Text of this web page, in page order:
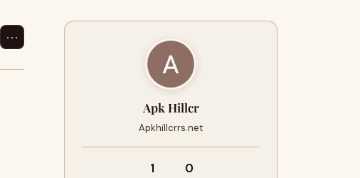
⋯
Apk Hillcr
Apkhillcrrs.net
1 0